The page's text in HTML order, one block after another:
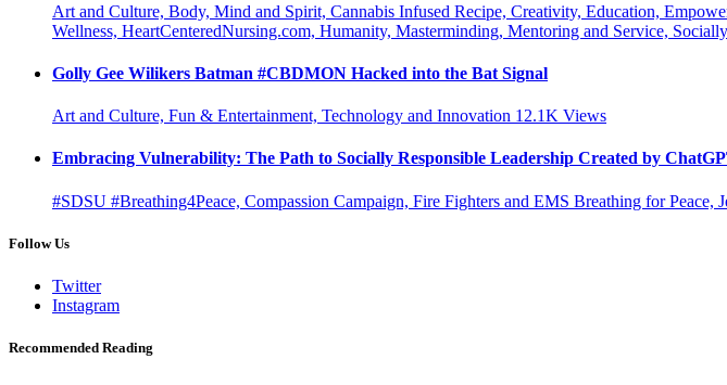
Art and Culture, Body, Mind and Spirit, Cannabis Infused Recipe, Creativity, Education,
Wellness, HeartCenteredNursing.com, Humanity, Masterminding, Mentoring and Service,
Golly Gee Wilikers Batman #CBDMON Hacked into the Bat Signal
Art and Culture, Fun & Entertainment, Technology and Innovation 12.1K Views
Embracing Vulnerability: The Path to Socially Responsible Leadership Created by
#SDSU #Breathing4Peace, Compassion Campaign, Fire Fighters and EMS Breathing for
Follow Us
Twitter
Instagram
Recommended Reading